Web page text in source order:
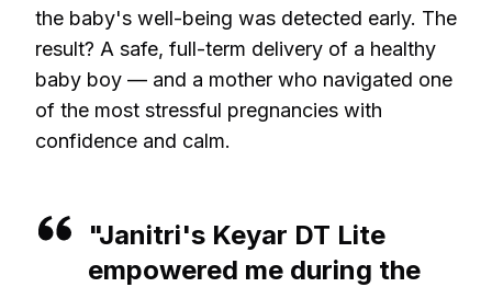
the baby's well-being was detected early. The
result? A safe, full-term delivery of a healthy
baby boy — and a mother who navigated one
of the most stressful pregnancies with
confidence and calm.
"Janitri's Keyar DT Lite
empowered me during the